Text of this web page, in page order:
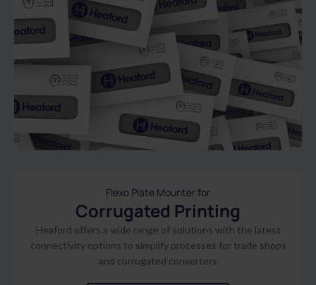
Flexo Plate Mounter for
Corrugated Printing
Heaford offers a wide range of solutions with the latest
connectivity options to simplify processes for trade shops
and corrugated converters